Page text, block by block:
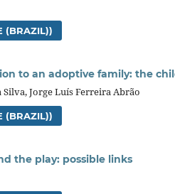
(BRAZIL))
to an adoptive family: the
Jorge Luís Ferreira Abrão
(BRAZIL))
the play: possible links